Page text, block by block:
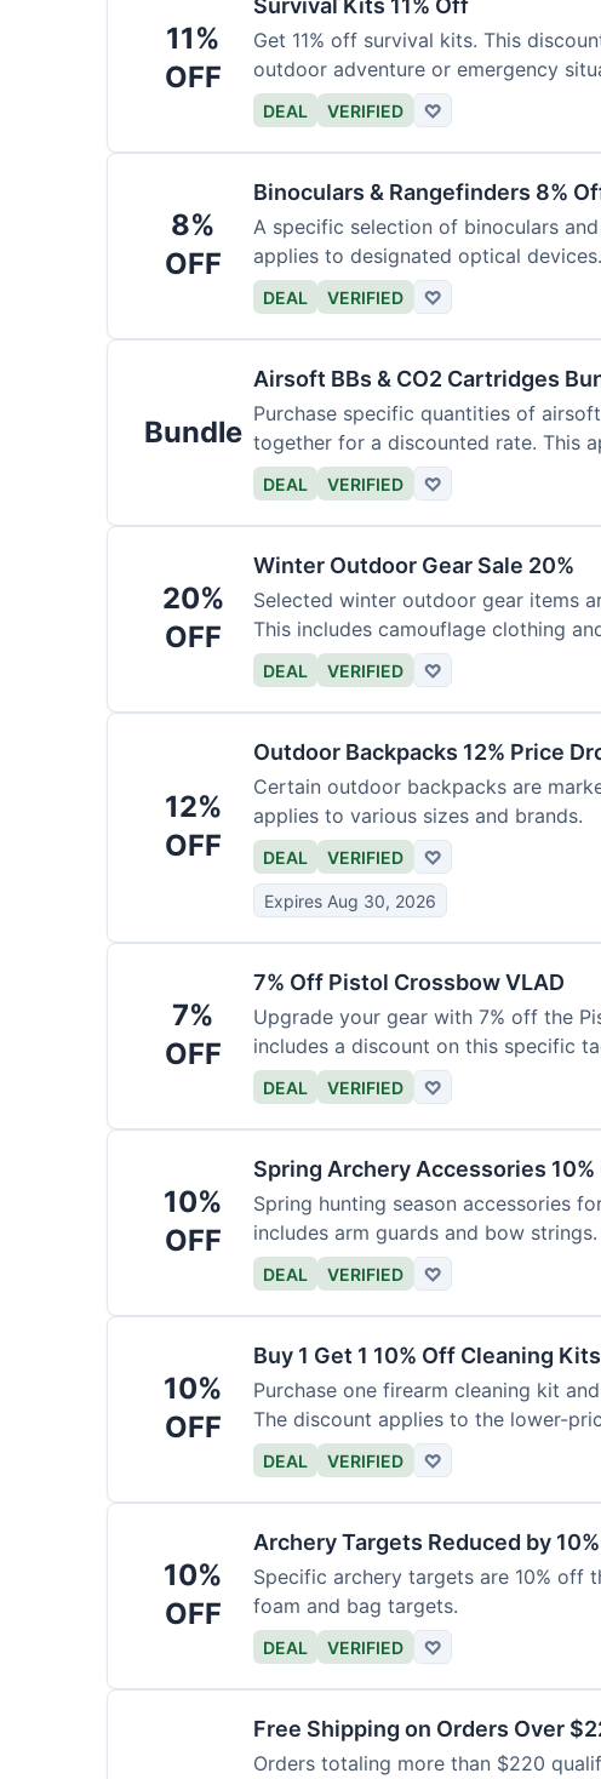
11%
OFF
Survival Kits 11% Off
Get 11% off survival kits. This
outdoor adventure or emergency
DEAL VERIFIED ♡
8%
OFF
Binoculars & Rangefinders 8%
A specific selection of binoculars
applies to designated optical devices.
DEAL VERIFIED ♡
Bundle
Airsoft BBs & CO2 Cartridges
Purchase specific quantities of
together for a discounted rate. This
DEAL VERIFIED ♡
20%
OFF
Winter Outdoor Gear Sale 20%
Selected winter outdoor gear items
This includes camouflage clothing
DEAL VERIFIED ♡
12%
OFF
Outdoor Backpacks 12% Price
Certain outdoor backpacks are
applies to various sizes and brands.
DEAL VERIFIED ♡
Expires Aug 30, 2026
7%
OFF
7% Off Pistol Crossbow VLAD
Upgrade your gear with 7% off the
includes a discount on this specific
DEAL VERIFIED ♡
10%
OFF
Spring Archery Accessories 10%
Spring hunting season accessories
includes arm guards and bow strings.
DEAL VERIFIED ♡
10%
OFF
Buy 1 Get 1 10% Off Cleaning Kits
Purchase one firearm cleaning kit
The discount applies to the lower-
DEAL VERIFIED ♡
10%
OFF
Archery Targets Reduced by 10%
Specific archery targets are 10% off
foam and bag targets.
DEAL VERIFIED ♡
Free Shipping on Orders Over
Orders totaling more than $220